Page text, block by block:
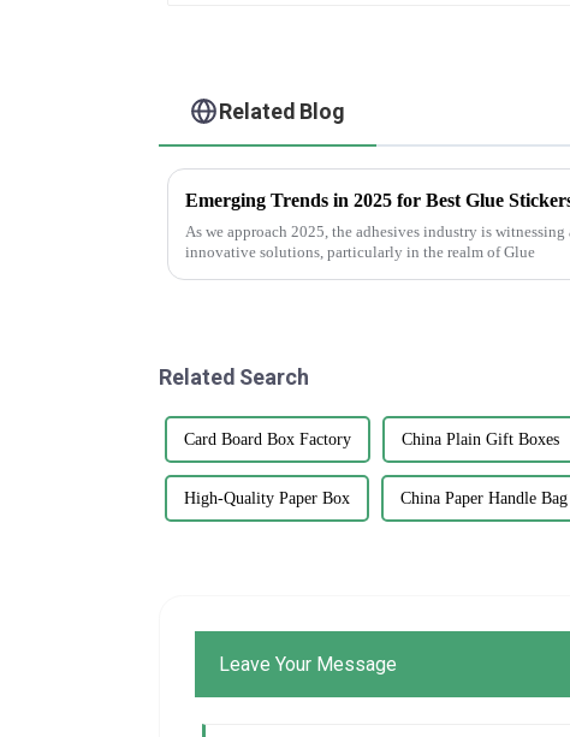
Related Blog
As we approach 2025, the adhesives industry is
innovative solutions, particularly in the realm of Glue
Related Search
Card Board Box Factory China Plain Gift Boxes
High-Quality Paper Box China Paper Handle Bag
Leave Your Message